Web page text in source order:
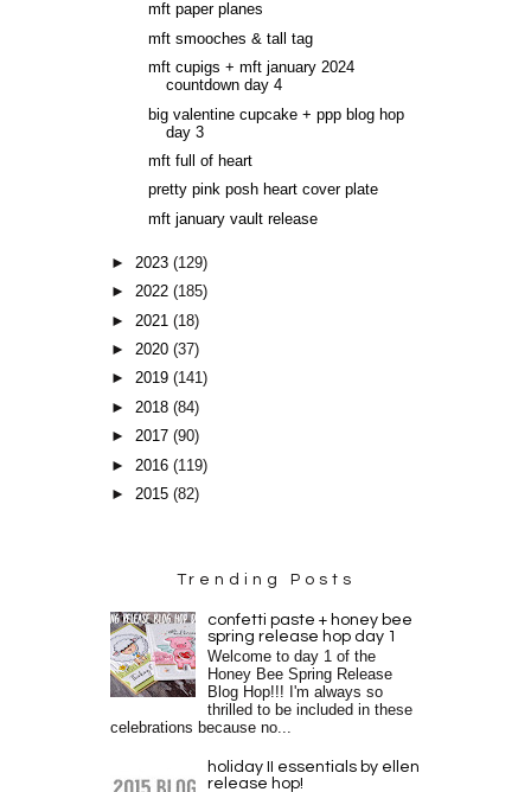
mft paper planes
mft smooches & tall tag
mft cupigs + mft january 2024
countdown day 4
big valentine cupcake + ppp blog hop
day 3
mft full of heart
pretty pink posh heart cover plate
mft january vault release
► 2023(129)
►2022(185)
► 2021(18)
►2020(37)
►2019(141)
►2018(84)
►2017(90)
► 2016(119)
►2015(82)
Trending Posts
confetti paste + honey bee
spring release hop day 1
Welcome to day 1 of the
Honey Bee Spring Release
Blog Hop!!! I'm always so
thrilled to be included in these
celebrations because no...
holiday II essentials by ellen
release hop!